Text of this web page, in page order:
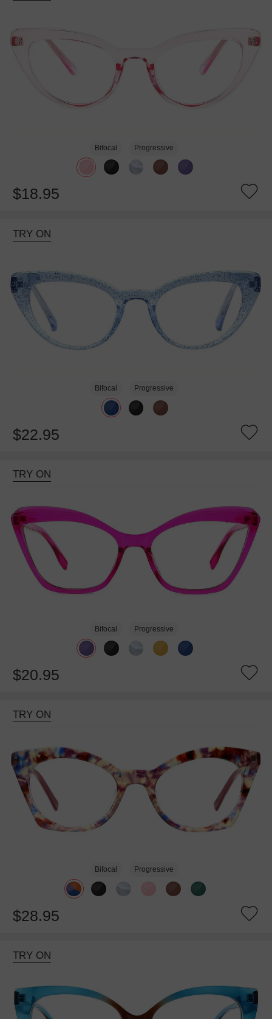
Bifocal Progressive
$18.95
TRY ON
Bifocal Progressive
$22.95
TRY ON
Bifocal Progressive
$20.95
TRY ON
Bifocal Progressive
$28.95
TRY ON